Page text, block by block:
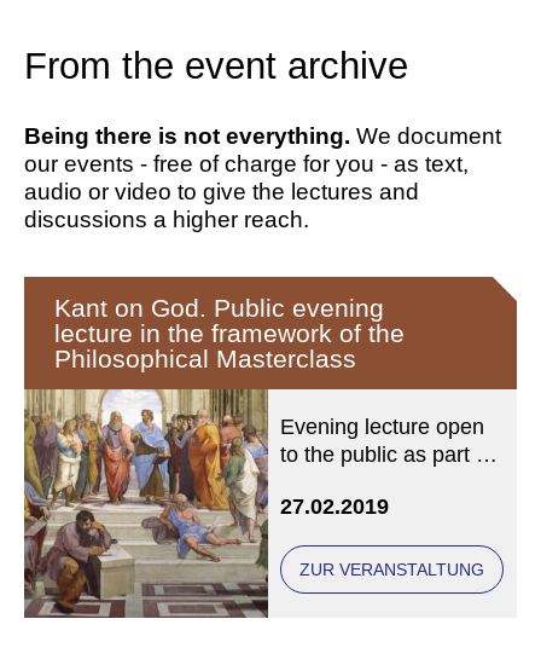
From the event archive
Being there is not everything. We document
our events - free of charge for you - as text,
audio or video to give the lectures and
discussions a higher reach.
Kant on God. Public evening
lecture in the framework of the
Philosophical Masterclass
Evening lecture open
to the public as part of
Masterclass
27.02.2019
ZUR VERANSTALTUNG